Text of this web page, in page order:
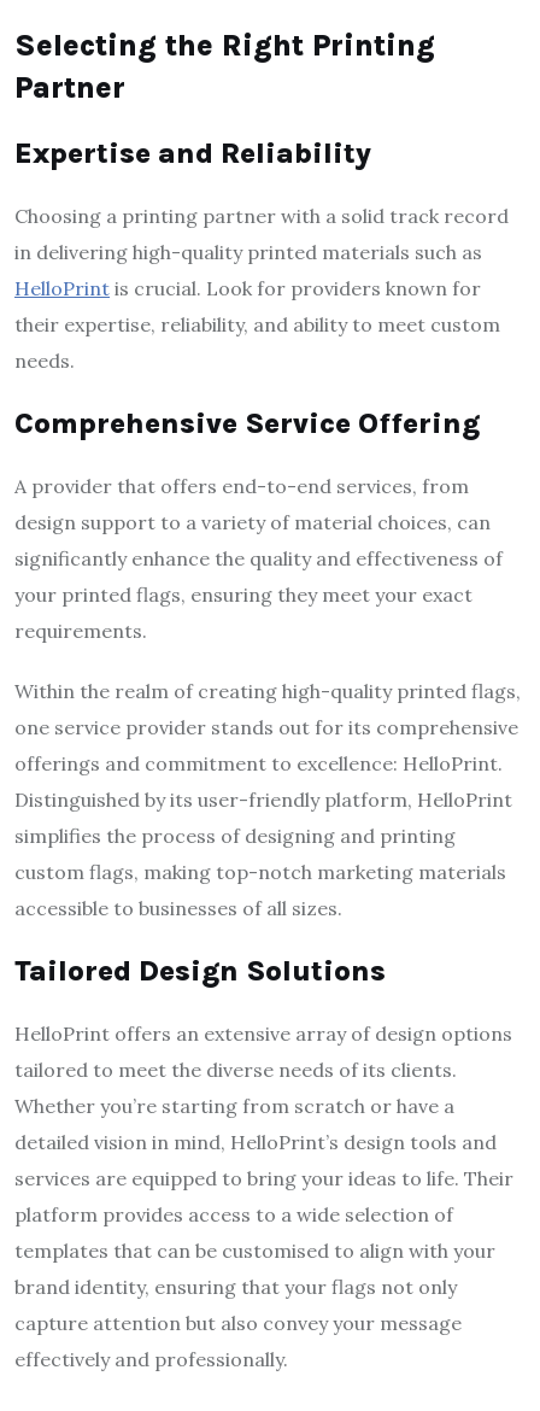
Selecting the Right Printing
Partner
Expertise and Reliability
Choosing a printing partner with a solid track record
in delivering high-quality printed materials such as
HelloPrint is crucial. Look for providers known for
their expertise, reliability, and ability to meet custom
needs.
Comprehensive Service Offering
A provider that offers end-to-end services, from
design support to a variety of material choices, can
significantly enhance the quality and effectiveness of
your printed flags, ensuring they meet your exact
requirements.
Within the realm of creating high-quality printed flags,
one service provider stands out for its comprehensive
offerings and commitment to excellence: HelloPrint.
Distinguished by its user-friendly platform, HelloPrint
simplifies the process of designing and printing
custom flags, making top-notch marketing materials
accessible to businesses of all sizes.
Tailored Design Solutions
HelloPrint offers an extensive array of design options
tailored to meet the diverse needs of its clients.
Whether you’re starting from scratch or have a
detailed vision in mind, HelloPrint’s design tools and
services are equipped to bring your ideas to life. Their
platform provides access to a wide selection of
templates that can be customised to align with your
brand identity, ensuring that your flags not only
capture attention but also convey your message
effectively and professionally.